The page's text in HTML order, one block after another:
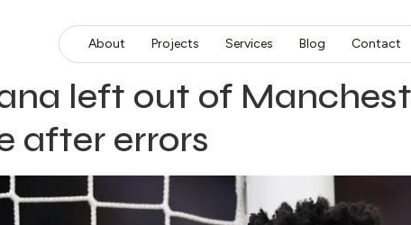
About Projects Services Blog Contact
left out of
after errors